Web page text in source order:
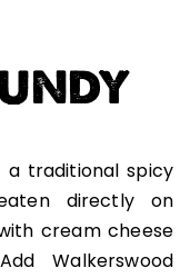
a traditional spicy
directly on
cream cheese
Walkerswood